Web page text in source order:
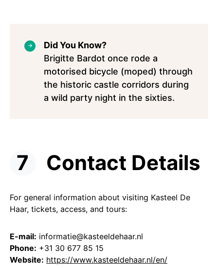
Did You Know?
Brigitte Bardot once rode a
motorised bicycle (moped) through
the historic castle corridors during
a wild party night in the sixties.
Contact Details
For general information about visiting Kasteel De
Haar, tickets, access, and tours:
E-mail: informatie@kasteeldehaar.nl
Phone: +31 30 677 85 15
Website: https://www.kasteeldehaar.nl/en/